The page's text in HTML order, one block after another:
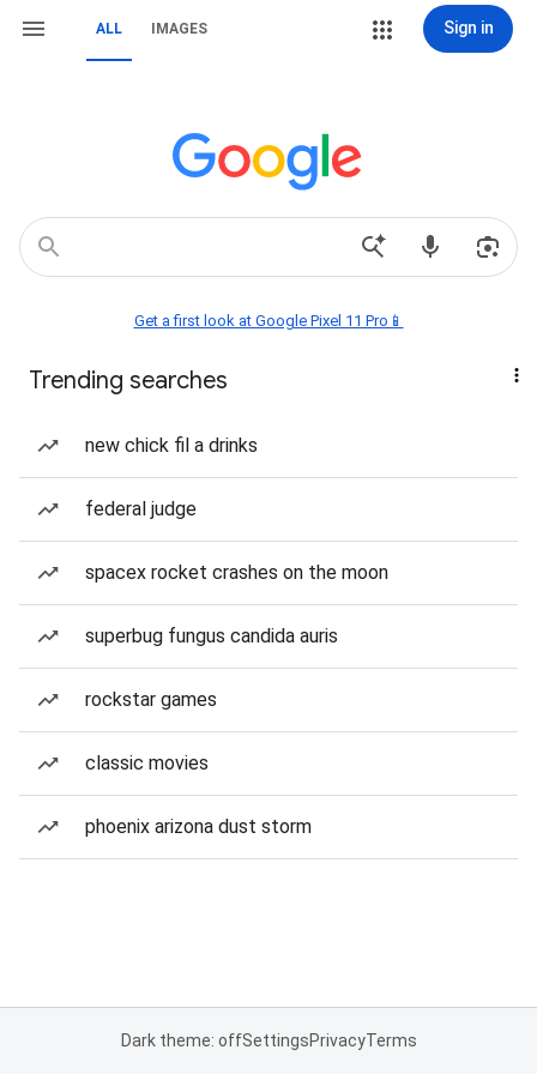
ALL IMAGES Sign in
Get a first look at Google Pixel 11 Pro📱
Trending searches
new chick fil a drinks
federal judge
spacex rocket crashes on the moon
superbug fungus candida auris
rockstar games
classic movies
phoenix arizona dust storm
Dark theme: offSettingsPrivacyTerms